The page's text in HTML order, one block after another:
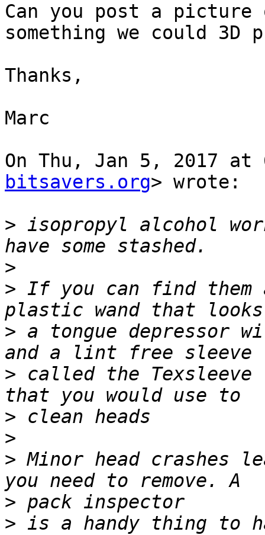
Can you post a
something we could 3D
Thanks,
Marc
On Thu, Jan 5, 2017 at
bitsavers.org> wrote:
> isopropyl alcohol
>
> If you can find them
> a tongue depressor
> called the Texsleeve
>
>
> Minor head crashes
>
> is a handy thing to